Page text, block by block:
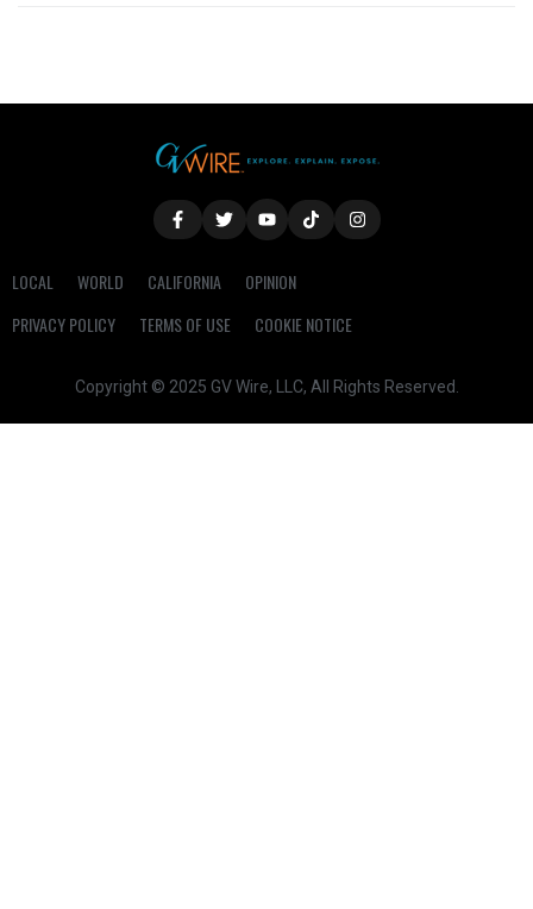
LOCAL WORLD CALIFORNIA
OPINION
PRIVACY POLICY
TERMS OF USE COOKIE NOTICE
Copyright © 2025 GV Wire, LLC, All Rights Reserved.